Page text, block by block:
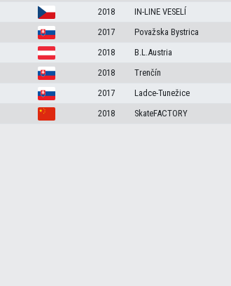
2018 IN-LINE VESELÍ
2017 Považska Bystrica
2018 B.L.Austria
2018 Trenčín
2017 Ladce-Tunežice
2018 SkateFACTORY